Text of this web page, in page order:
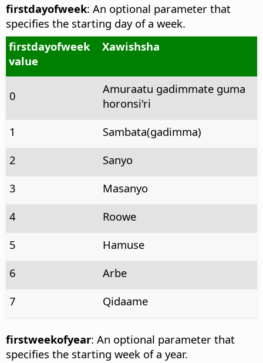
firstdayofweek: An optional parameter that
specifies the starting day of a week.
firstdayofweek
value
Xawishsha
0
Amuraatu gadimmate guma
horonsi'ri
1
Sambata(gadimma)
2
Sanyo
3
Masanyo
4
Roowe
5
Hamuse
6
Arbe
7
Qidaame
firstweekofyear: An optional parameter that
specifies the starting week of a year.